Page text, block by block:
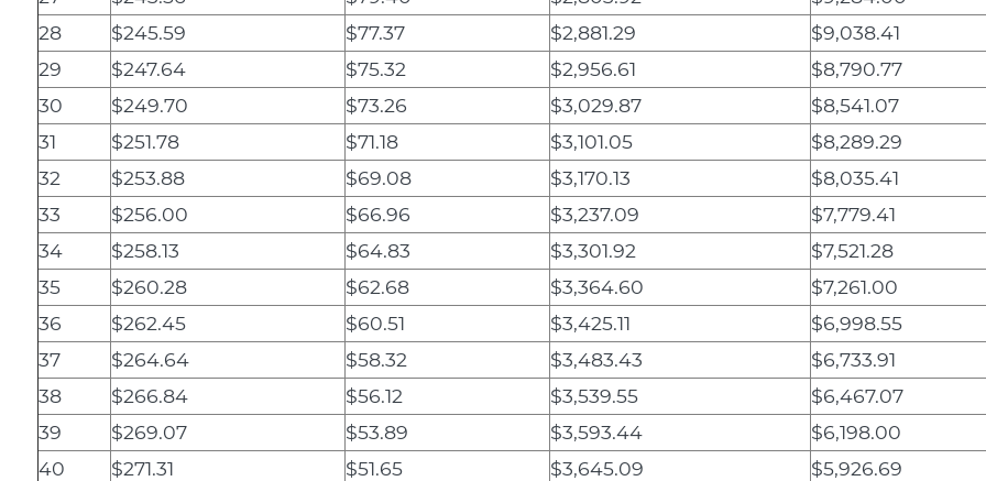
28
$245.59 $77.37 $2,881.29
$9,038.41
29
$247.64 $75.32 $2,956.61
$8,790.77
30
$249.70 $73.26 $3,029.87
$8,541.07
31
$251.78 $71.18 $3,101.05
$8,289.29
32
$253.88 $69.08 $3,170.13
$8,035.41
33
$256.00 $66.96 $3,237.09
$7,779.41
34
$258.13 $64.83 $3,301.92
$7,521.28
35
$260.28 $62.68 $3,364.60
$7,261.00
36
$262.45 $60.51 $3,425.11
$6,998.55
37
$264.64 $58.32 $3,483.43
$6,733.91
38
$266.84 $56.12 $3,539.55
$6,467.07
39
$269.07 $53.89 $3,593.44
$6,198.00
40
$271.31 $51.65 $3,645.09
$5,926.69